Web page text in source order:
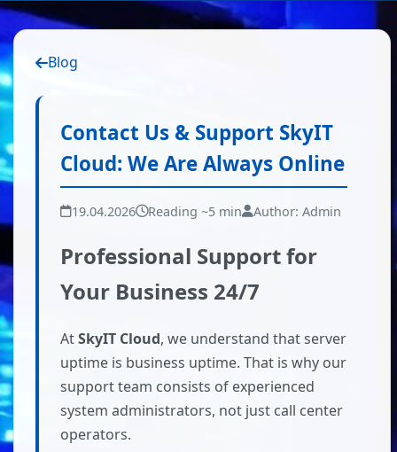
Blog
Contact Us & Support SkyIT
Cloud: We Are Always Online
19.04.2026 Reading ~5 min Author: Admin
Professional Support for
Your Business 24/7
AtSkyIT Cloud, we understand that server
uptime is business uptime. That is why our
support team consists of experienced
system administrators, not just call center
operators.